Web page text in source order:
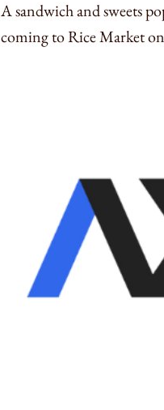
A sandwich and sweets
coming to Rice Market